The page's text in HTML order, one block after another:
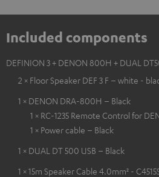
Included components
DEFINION 3 + DENON 800H + DUAL
2 × Floor Speaker DEF 3 F – white -
1 × DENON DRA-800H – Black
1 × RC-1235 Remote Control for
1 × Power cable – Black
1 × DUAL DT 500 USB – Black
1 × 15m Speaker Cable 4.0mm² -